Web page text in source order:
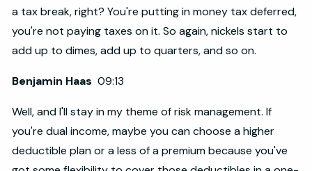
a tax break, right? You're putting in money tax deferred,
you're not paying taxes on it. So again, nickels start to
add up to dimes, add up to quarters, and so on.
Benjamin Haas09:13
Well, and I'll stay in my theme of risk management. If
you're dual income, maybe you can choose a higher
deductible plan or a less of a premium because you've